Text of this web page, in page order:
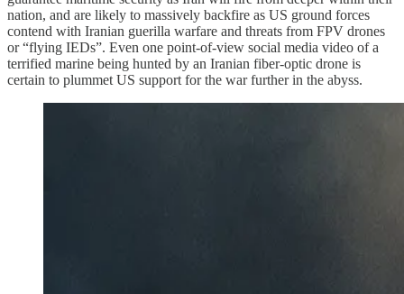
nation, and are likely to massively backfire as US ground forces
contend with Iranian guerilla warfare and threats from FPV drones
or “flying IEDs”. Even one point-of-view social media video of a
terrified marine being hunted by an Iranian fiber-optic drone is
certain to plummet US support for the war further in the abyss.